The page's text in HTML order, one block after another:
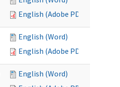
English (Adobe PDF)
English (Word)
English (Adobe PDF)
English (Word)